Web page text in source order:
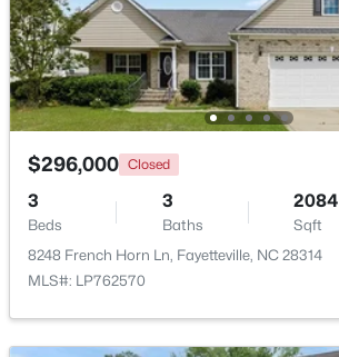
MLS#: LP765785
Open: Sun 9:00 AM - 7:00 PM
4 2 1786
$296,000 Closed
3
Beds
3
Baths
2084
Sqft
8248 French Horn Ln, Fayetteville, NC 28314
MLS#: LP762570